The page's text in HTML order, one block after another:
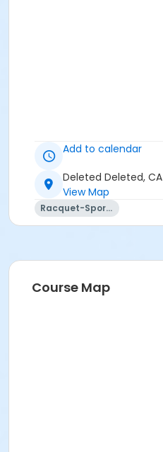
Add to calendar
Deleted Deleted, CA
View Map
Racquet-Sports
Course Map